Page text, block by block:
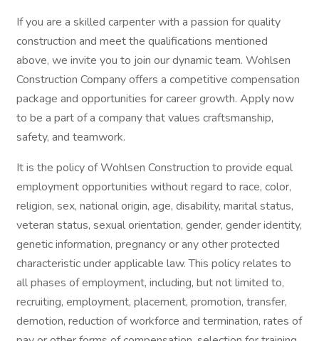
If you are a skilled carpenter with a passion for quality
construction and meet the qualifications mentioned
above, we invite you to join our dynamic team. Wohlsen
Construction Company offers a competitive compensation
package and opportunities for career growth. Apply now
to be a part of a company that values craftsmanship,
safety, and teamwork.
It is the policy of Wohlsen Construction to provide equal
employment opportunities without regard to race, color,
religion, sex, national origin, age, disability, marital status,
veteran status, sexual orientation, gender, gender identity,
genetic information, pregnancy or any other protected
characteristic under applicable law. This policy relates to
all phases of employment, including, but not limited to,
recruiting, employment, placement, promotion, transfer,
demotion, reduction of workforce and termination, rates of